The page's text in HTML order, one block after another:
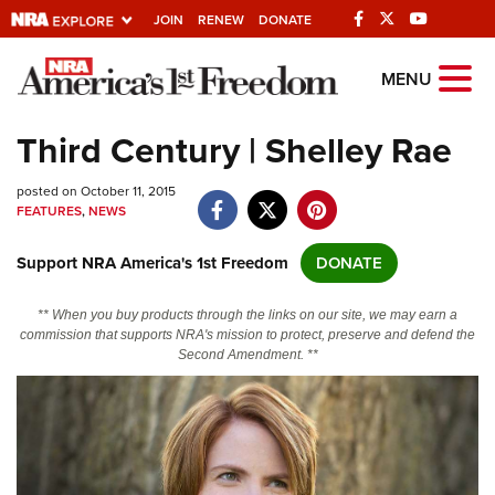
JOIN RENEW DONATE
Explore The NRA
Universe Of Websites
Quick Links
Manage Your Membership
NRA Near You
State and Federal Gun Laws
NRA Online Training
Politics, Policy and Legislation
MENU
Third Century | Shelley Rae
posted on October 11, 2015
FEATURES,NEWS
Support NRA America's 1st Freedom DONATE
** When you buy products through the links on our site, we may earn a
commission that supports NRA's mission to protect, preserve and defend the
Second Amendment. **